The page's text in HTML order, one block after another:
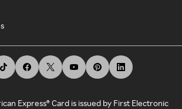
Express® Card is issued by First Electronic